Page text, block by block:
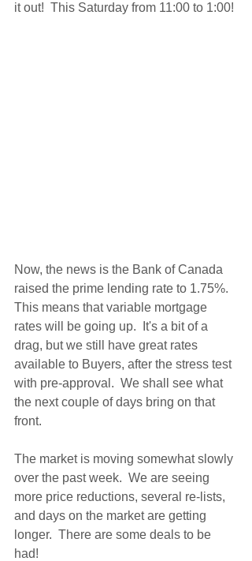
it out!  This Saturday from 11:00 to 1:00!
Now, the news is the Bank of Canada
raised the prime lending rate to 1.75%.
This means that variable mortgage
rates will be going up.  It's a bit of a
drag, but we still have great rates
available to Buyers, after the stress test
with pre-approval.  We shall see what
the next couple of days bring on that
front.
The market is moving somewhat slowly
over the past week.  We are seeing
more price reductions, several re-lists,
and days on the market are getting
longer.  There are some deals to be
had!